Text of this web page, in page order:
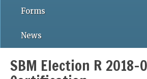
Forms
News
SBM Election R 2018-